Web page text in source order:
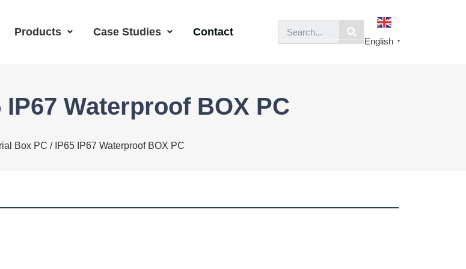
Products Case Studies Contact
English ▼
Waterproof BOX PC
Box PC / IP65 IP67 Waterproof BOX PC